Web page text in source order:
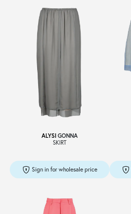
ALYSI GONNA
SKIRT
Sign in for wholesale price